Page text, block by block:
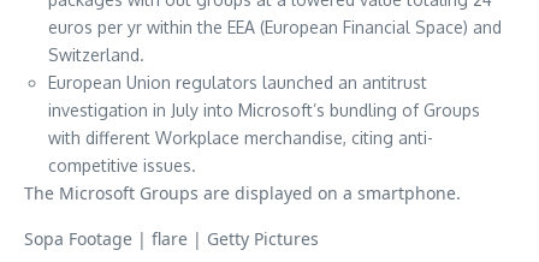
euros per yr within the EEA (European Financial Space) and
Switzerland.
European Union regulators launched an antitrust
investigation in July into Microsoft’s bundling of Groups
with different Workplace merchandise, citing anti-
competitive issues.
The Microsoft Groups are displayed on a smartphone.
Sopa Footage | flare | Getty Pictures